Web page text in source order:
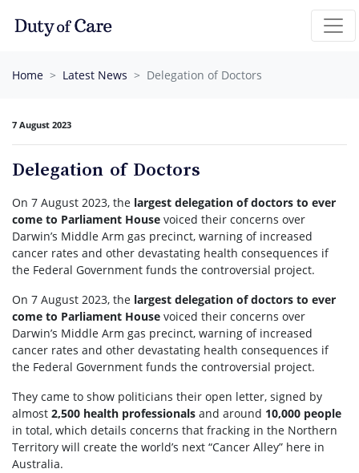
Home
Latest News Delegation of Doctors
7 August 2023
Delegation of Doctors
On 7 August 2023, the largest delegation of doctors to ever
come to Parliament House voiced their concerns over
Darwin’s Middle Arm gas precinct, warning of increased
cancer rates and other devastating health consequences if
the Federal Government funds the controversial project.
On 7 August 2023, the largest delegation of doctors to ever
come to Parliament House voiced their concerns over
Darwin’s Middle Arm gas precinct, warning of increased
cancer rates and other devastating health consequences if
the Federal Government funds the controversial project.
They came to show politicians their open letter, signed by
almost 2,500 health professionals and around 10,000 people
in total, which details concerns that fracking in the Northern
Territory will create the world’s next “Cancer Alley” here in
Australia.